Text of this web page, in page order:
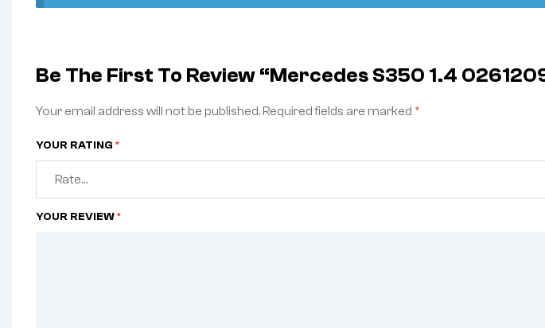
Be The First To Review “Mercedes S350 1.4
Your email address will not be published.Required fields are marked *
YOUR RATING *
YOUR REVIEW*